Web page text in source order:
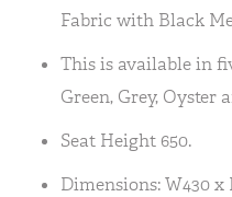
Fabric with Black
This is available in
Green, Grey, Oyster
Seat Height 650.
Dimensions: W430 x